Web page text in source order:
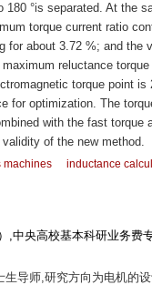
180 °is separated. At the
torque current ratio
for about 3.72 %; and the
reluctance
torque point
for optimization. The
with the fast torque
of the new method.
machines inductance
,中央高校基本科研业务费
生导师,研究方向为电机